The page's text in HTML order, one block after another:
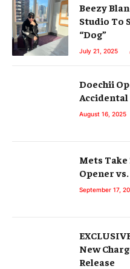
Beezy
Studio To
“Dog”
July 21, 2025
Doechii
Accidental
August 16, 2025
Mets Take
Opener
September 17,
New
Release